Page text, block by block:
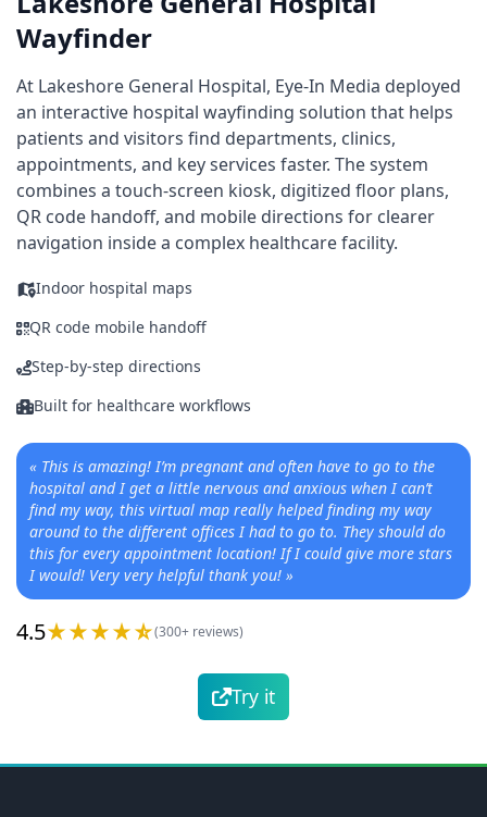
Wayfinder
At Lakeshore General Hospital, Eye-In Media deployed
an interactive hospital wayfinding solution that helps
patients and visitors find departments, clinics,
appointments, and key services faster. The system
combines a touch-screen kiosk, digitized floor plans,
QR code handoff, and mobile directions for clearer
navigation inside a complex healthcare facility.
Indoor hospital maps
QR code mobile handoff
Step-by-step directions
Built for healthcare workflows
« This is amazing! I’m pregnant and often have to go to the
hospital and I get a little nervous and anxious when I can’t
find my way, this virtual map really helped finding my way
around to the different offices I had to go to. They should do
this for every appointment location! If I could give more stars
I would! Very very helpful thank you! »
4.5 (300+ reviews)
Try it